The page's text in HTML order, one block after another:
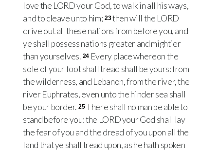
love the LORD your God, to walk in all his ways,
and to cleave unto him; 23then will the LORD
drive out all these nations from before you, and
ye shall possess nations greater and mightier
than yourselves. 24 Every place whereon the
sole of your foot shall tread shall be yours: from
the wilderness, and Lebanon, from the river, the
river Euphrates, even unto the hinder sea shall
be your border. 25There shall no man be able to
stand before you: the LORD your God shall lay
the fear of you and the dread of you upon all the
land that ye shall tread upon, as he hath spoken